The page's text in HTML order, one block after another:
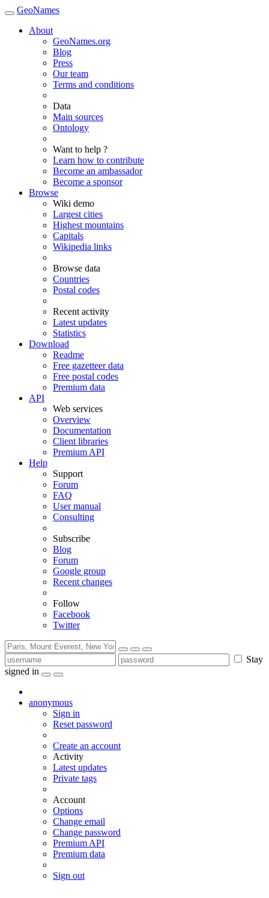
GeoNames
About
GeoNames.org
Blog
Press
Our team
Terms and conditions
Data
Main sources
Ontology
Want to help ?
Learn how to contribute
Become an ambassador
Become a sponsor
Browse
Wiki demo
Largest cities
Highest mountains
Capitals
Wikipedia links
Browse data
Countries
Postal codes
Recent activity
Latest updates
Statistics
Download
Readme
Free gazetteer data
Free postal codes
Premium data
API
Web services
Overview
Documentation
Client libraries
Premium API
Help
Support
Forum
FAQ
User manual
Consulting
Subscribe
Blog
Forum
Google group
Recent changes
Follow
Facebook
Twitter
Stay
signed in
anonymous
Sign in
Reset password
Create an account
Activity
Latest updates
Private tags
Account
Options
Change email
Change password
Premium API
Premium data
Sign out